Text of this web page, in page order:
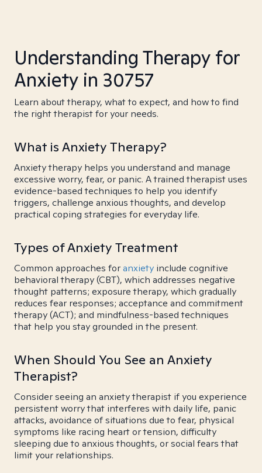
Understanding Therapy for
Anxiety in 30757
Learn about therapy, what to expect, and how to find
the right therapist for your needs.
What is Anxiety Therapy?
Anxiety therapy helps you understand and manage
excessive worry, fear, or panic. A trained therapist uses
evidence-based techniques to help you identify
triggers, challenge anxious thoughts, and develop
practical coping strategies for everyday life.
Types of Anxiety Treatment
Common approaches foranxiety include cognitive
behavioral therapy (CBT), which addresses negative
thought patterns; exposure therapy, which gradually
reduces fear responses; acceptance and commitment
therapy (ACT); and mindfulness-based techniques
that help you stay grounded in the present.
When Should You See an Anxiety
Therapist?
Consider seeing an anxiety therapist if you experience
persistent worry that interferes with daily life, panic
attacks, avoidance of situations due to fear, physical
symptoms like racing heart or tension, difficulty
sleeping due to anxious thoughts, or social fears that
limit your relationships.